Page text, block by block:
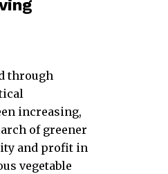
through
increasing,
of greener
and profit in
vegetable